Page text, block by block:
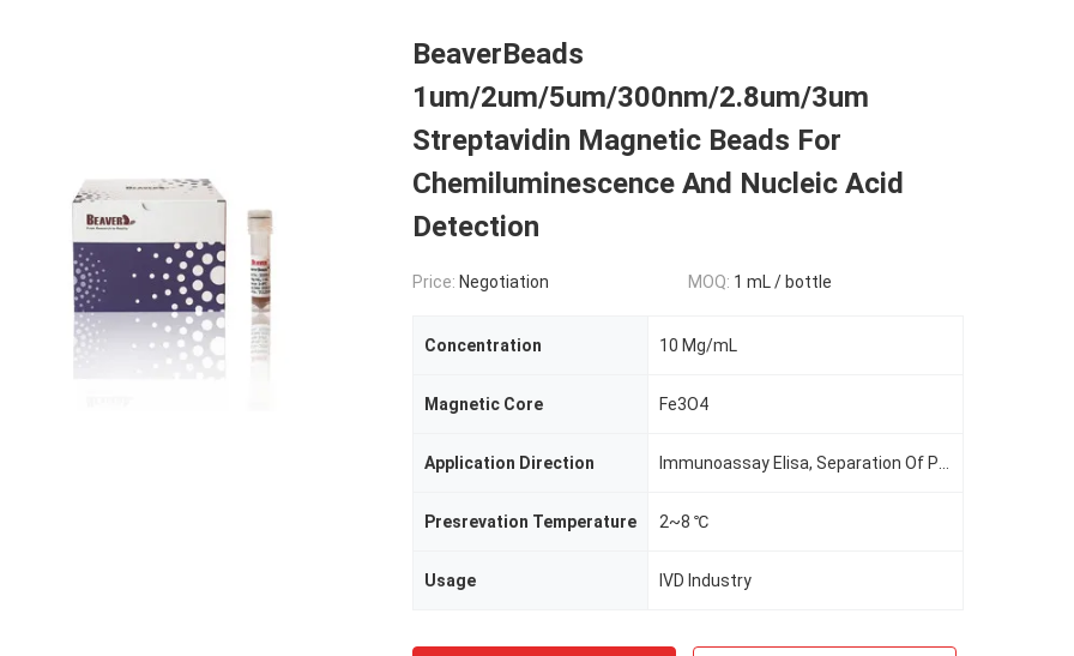
BeaverBeads
1um/2um/5um/300nm/2.8um/3um
Streptavidin Magnetic Beads For
Chemiluminescence And Nucleic Acid
Detection
Price: Negotiation MOQ: 1 mL / bottle
Concentration 10 Mg/mL
Magnetic Core Fe3O4
Application Direction
Presrevation Temperature 2~8 ℃
Usage IVD Industry